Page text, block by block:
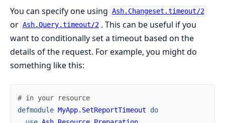
You can specify one using Ash.Changeset.timeout/2
or Ash.Query.timeout/2 . This can be useful if you
want to conditionally set a timeout based on the
details of the request. For example, you might do
something like this:
# in your resource
defmodule MyApp.SetReportTimeout
do